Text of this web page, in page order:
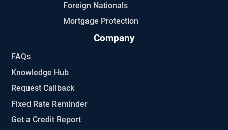
Foreign Nationals
Mortgage Protection
Company
FAQs
Knowledge Hub
Request Callback
Fixed Rate Reminder
Get a Credit Report